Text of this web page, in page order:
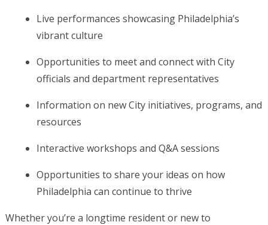
Live performances showcasing Philadelphia’s
vibrant culture
Opportunities to meet and connect with City
officials and department representatives
Information on new City initiatives, programs, and
resources
Interactive workshops and Q&A sessions
Opportunities to share your ideas on how
Philadelphia can continue to thrive
Whether you’re a longtime resident or new to